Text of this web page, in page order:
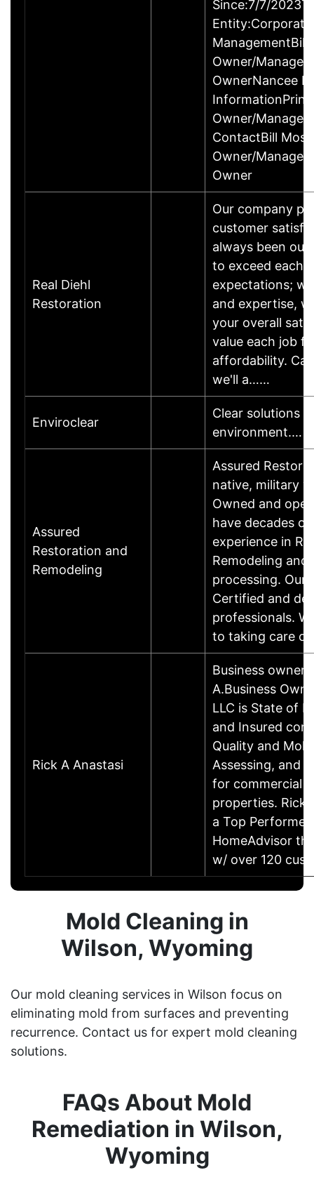
Since:7/7/
ManagementBill
Owner/
OwnerNancee
Owner/
ContactBill
Owner/
Owner
Real Diehl
Restoration
Our company
customer
always been our
to exceed each
expectations;
and expertise,
your overall
value each job
affordability.
we'll a……
Enviroclear
Clear solutions
environment.…
Assured
Restoration and
Remodeling
Assured
native, military
Owned and
have decades
experience in
Remodeling and
processing. Our
Certified and
professionals.
to taking care
Rick A Anastasi
Business owner
A.Business
LLC is State of
and Insured
Quality and
Assessing, and
for commercial
properties. Rick
a Top
HomeAdvisor
w/ over 120
Mold Cleaning in
Wilson, Wyoming
Our mold cleaning services in Wilson focus on
eliminating mold from surfaces and preventing
recurrence. Contact us for expert mold cleaning
solutions.
FAQs About Mold
Remediation in Wilson,
Wyoming